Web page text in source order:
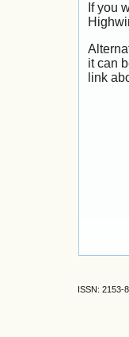
If you
it can
link
ISSN: 2153-